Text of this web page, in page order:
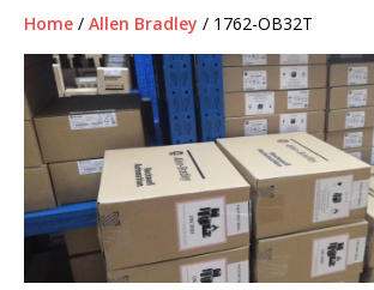
Home / Allen Bradley / 1762-OB32T